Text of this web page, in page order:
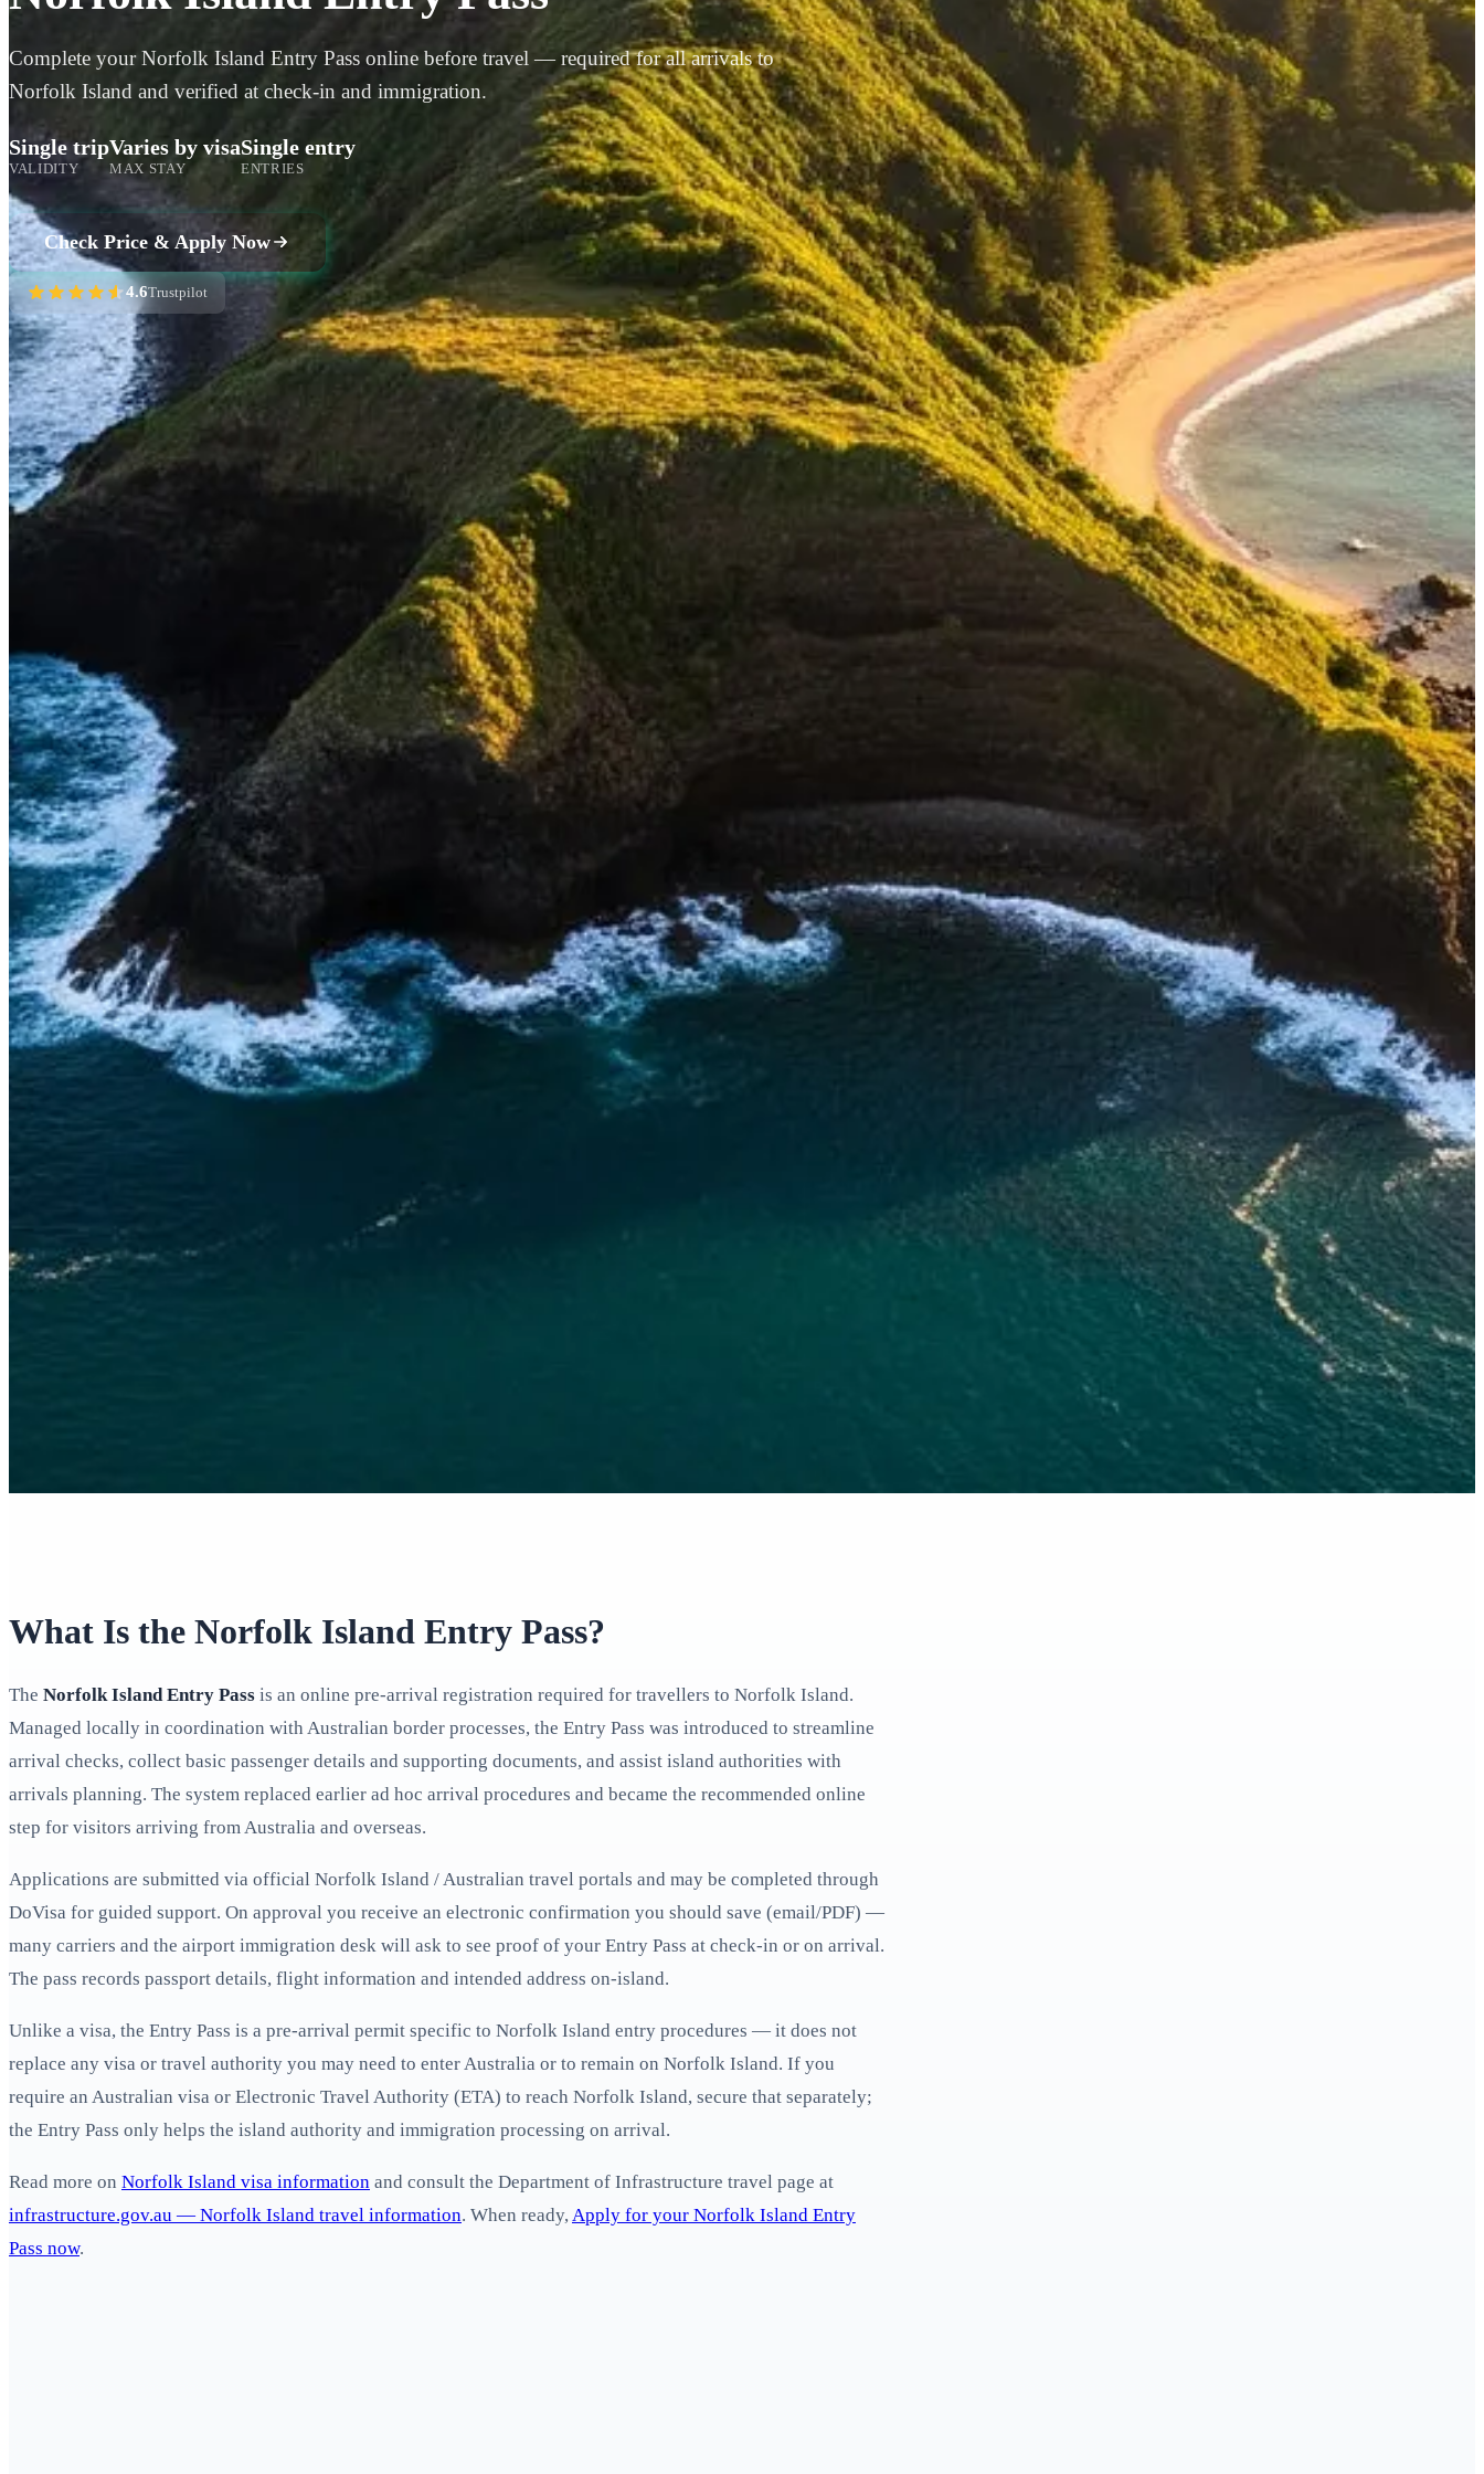
Complete your Norfolk Island Entry Pass online before travel — required for all arrivals to
Norfolk Island and verified at check-in and immigration.
Single trip
VALIDITY
Varies by visa
MAX STAY
Single entry
ENTRIES
Check Price & Apply Now
4.6Trustpilot
What Is the Norfolk Island Entry Pass?
The Norfolk Island Entry Pass is an online pre-arrival registration required for travellers to Norfolk Island.
Managed locally in coordination with Australian border processes, the Entry Pass was introduced to streamline
arrival checks, collect basic passenger details and supporting documents, and assist island authorities with
arrivals planning. The system replaced earlier ad hoc arrival procedures and became the recommended online
step for visitors arriving from Australia and overseas.
Applications are submitted via official Norfolk Island / Australian travel portals and may be completed through
DoVisa for guided support. On approval you receive an electronic confirmation you should save (email/PDF) —
many carriers and the airport immigration desk will ask to see proof of your Entry Pass at check-in or on arrival.
The pass records passport details, flight information and intended address on-island.
Unlike a visa, the Entry Pass is a pre-arrival permit specific to Norfolk Island entry procedures — it does not
replace any visa or travel authority you may need to enter Australia or to remain on Norfolk Island. If you
require an Australian visa or Electronic Travel Authority (ETA) to reach Norfolk Island, secure that separately;
the Entry Pass only helps the island authority and immigration processing on arrival.
Read more on Norfolk Island visa information and consult the Department of Infrastructure travel page at
infrastructure.gov.au — Norfolk Island travel information. When ready, Apply for your Norfolk Island Entry
Pass now.